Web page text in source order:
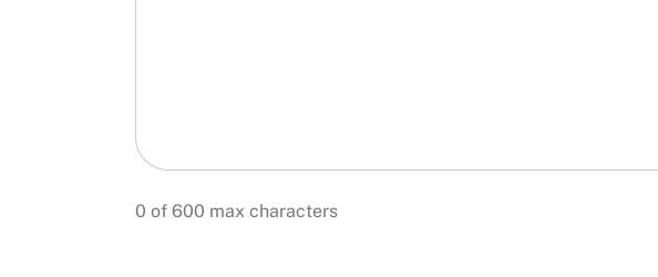
0 of 600 max characters